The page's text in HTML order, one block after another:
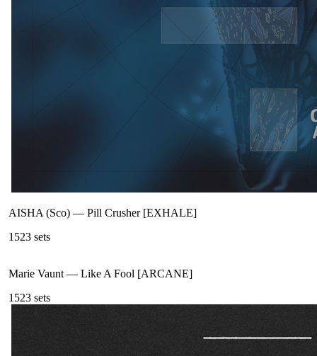
AISHA (Sco) — Pill Crusher [EXHALE]
1523 sets
Marie Vaunt — Like A Fool [ARCANE]
1523 sets